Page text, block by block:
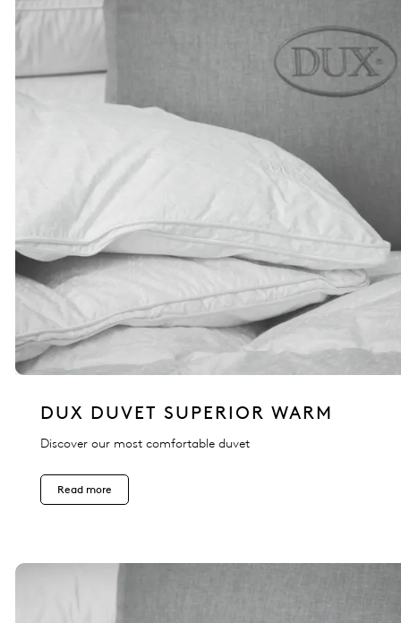
DUX DUVET SUPERIOR WARM
Discover our most comfortable duvet
Read more